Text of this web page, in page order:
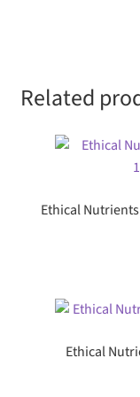
Related
Ethical
Ethical